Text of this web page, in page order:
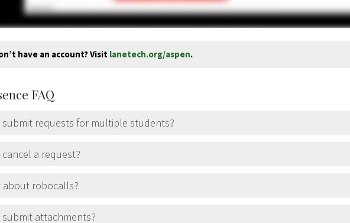
have an account? Visit lanetech.org/aspen.
FAQ
submit requests for multiple students?
cancel a request?
about robocalls?
submit attachments?